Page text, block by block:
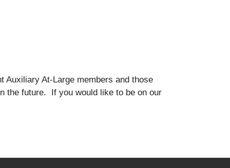
At-Large members and those
the future. If you would like to be on our